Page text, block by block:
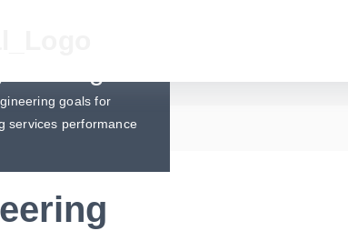
goals for
services performance
Engineering